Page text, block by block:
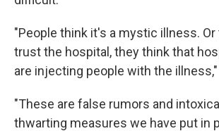
"People think it's a mystic illness.
trust the hospital, they think that
are injecting people with the
"These are false rumors and
thwarting measures we have put in